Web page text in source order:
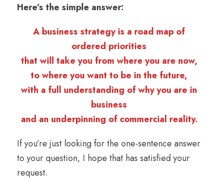
Here’s the simple answer:
A business strategy is a road map of
ordered priorities
that will take you from where you are now,
to where you want to be in the future,
with a full understanding of why you are in
business
and an underpinning of commercial reality.
If you’re just looking for the one-sentence answer
to your question, I hope that has satisfied your
request.